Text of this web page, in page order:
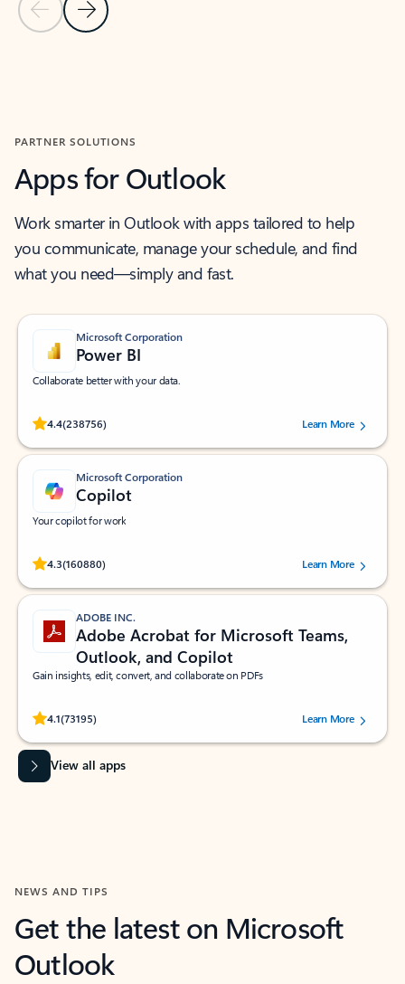
Previous Slide
Next Slide
PARTNER SOLUTIONS
Apps for Outlook
Work smarter in Outlook with apps tailored to help
you communicate, manage your schedule, and find
what you need—simply and fast.
Microsoft Corporation
Power BI
Collaborate better with your data.
4.4(238756)
Rated (#=ratingAverage#) stars out of 5 stars, by 238756 users.
Learn More
Microsoft Corporation
Copilot
Your copilot for work
4.3(160880)
Rated (#=ratingAverage#) stars out of 5 stars, by 160880 users.Learn More
ADOBE INC.
Adobe Acrobat for Microsoft Teams,
Outlook, and Copilot
Gain insights, edit, convert, and collaborate on PDFs
4.1(73195)
Rated (#=ratingAverage#) stars out of 5 stars, by 73195 users.Learn More
View all apps
NEWS AND TIPS
Get the latest on Microsoft
Outlook